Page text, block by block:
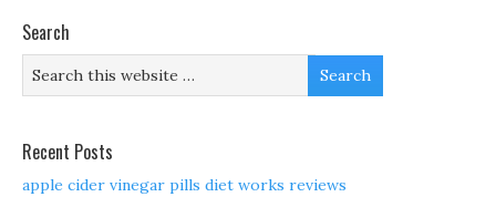
Search
Recent Posts
apple cider vinegar pills diet works reviews